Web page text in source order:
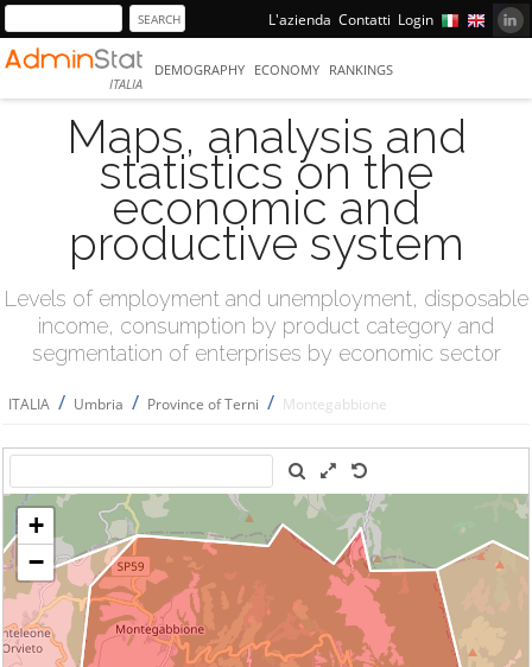
L'azienda Contatti Login
ITALIA
DEMOGRAPHY ECONOMY RANKINGS
Maps, analysis and
statistics on the
economic and
productive system
Levels of employment and unemployment, disposable
income, consumption by product category and
segmentation of enterprises by economic sector
ITALIA / Umbria / Province of Terni / Montegabbione